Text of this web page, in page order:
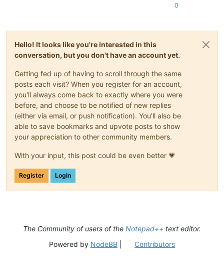
0
Hello! It looks like you're interested in this
conversation, but you don't have an account yet.
Getting fed up of having to scroll through the same
posts each visit? When you register for an account,
you'll always come back to exactly where you were
before, and choose to be notified of new replies
(either via email, or push notification). You'll also be
able to save bookmarks and upvote posts to show
your appreciation to other community members.
With your input, this post could be even better 💗
Register Login
The Community of users of the Notepad++ text editor.
Powered by NodeBB| Contributors